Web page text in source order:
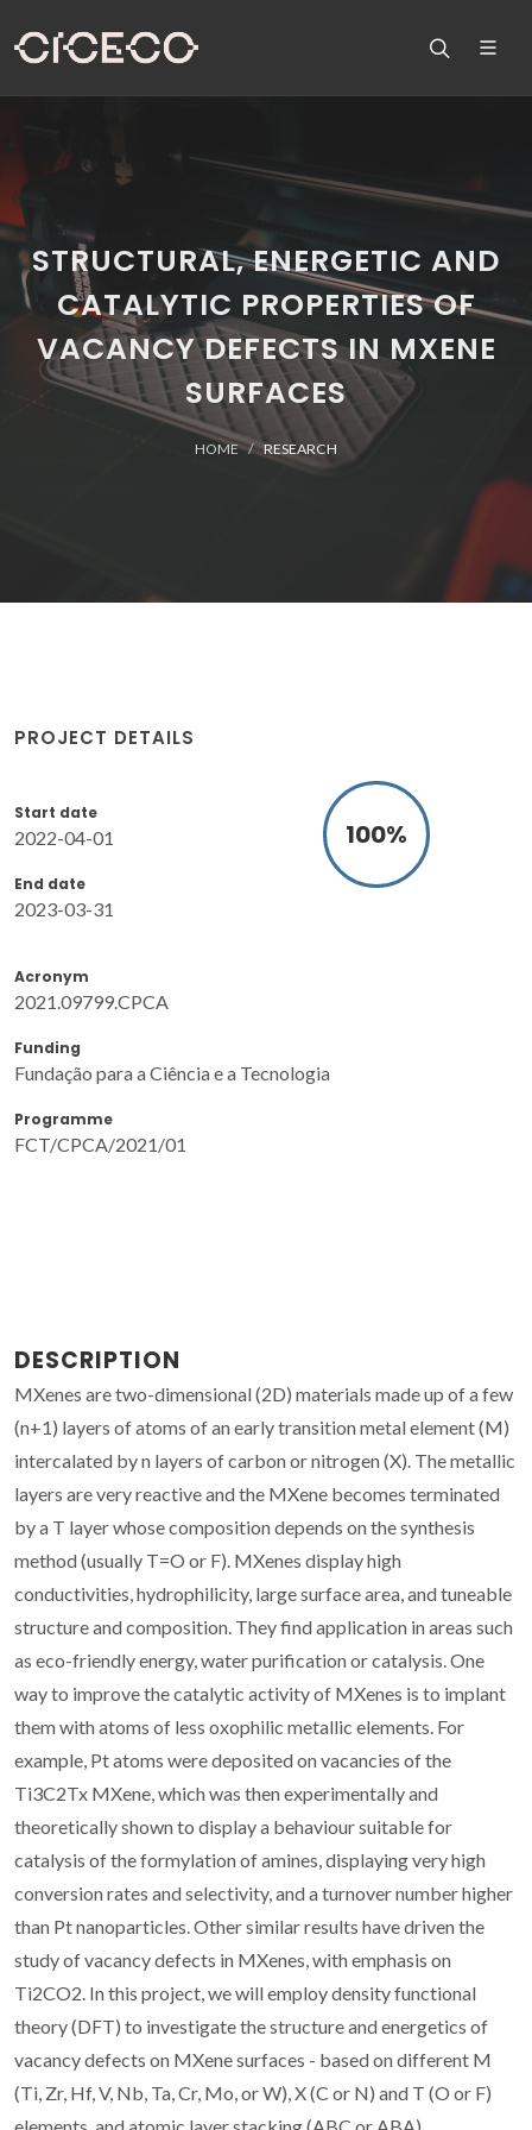
STRUCTURAL, ENERGETIC AND
CATALYTIC PROPERTIES OF
VACANCY DEFECTS IN MXENE
SURFACES
HOME RESEARCH
PROJECT DETAILS
Start date
2022-04-01
End date
2023-03-31
100%
Acronym
2021.09799.CPCA
Funding
Fundação para a Ciência e a Tecnologia
Programme
FCT/CPCA/2021/01
DESCRIPTION
MXenes are two-dimensional (2D) materials made up of a few
(n+1) layers of atoms of an early transition metal element (M)
intercalated by n layers of carbon or nitrogen (X). The metallic
layers are very reactive and the MXene becomes terminated
by a T layer whose composition depends on the synthesis
method (usually T=O or F). MXenes display high
conductivities, hydrophilicity, large surface area, and tuneable
structure and composition. They find application in areas such
as eco-friendly energy, water purification or catalysis. One
way to improve the catalytic activity of MXenes is to implant
them with atoms of less oxophilic metallic elements. For
example, Pt atoms were deposited on vacancies of the
Ti3C2Tx MXene, which was then experimentally and
theoretically shown to display a behaviour suitable for
catalysis of the formylation of amines, displaying very high
conversion rates and selectivity, and a turnover number higher
than Pt nanoparticles. Other similar results have driven the
study of vacancy defects in MXenes, with emphasis on
Ti2CO2. In this project, we will employ density functional
theory (DFT) to investigate the structure and energetics of
vacancy defects on MXene surfaces - based on different M
(Ti, Zr, Hf, V, Nb, Ta, Cr, Mo, or W), X (C or N) and T (O or F)